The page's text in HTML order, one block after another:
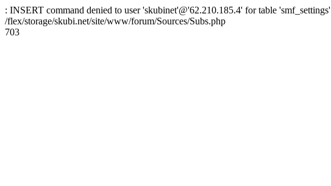
: INSERT command denied to user 'skubinet'@'62.210.185.4' for table 'smf_settings'
/flex/storage/skubi.net/site/www/forum/Sources/Subs.php
703